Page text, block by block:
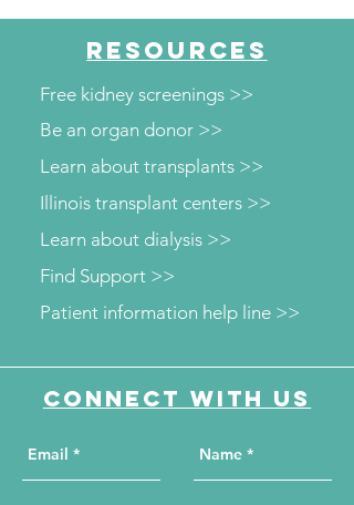
RESOURCES
Free kidney screenings >>
Be an organ donor >>
Learn about transplants >>
Illinois transplant centers >>
Learn about dialysis >>
Patient information help line >>
Find Support >>
Connect with us